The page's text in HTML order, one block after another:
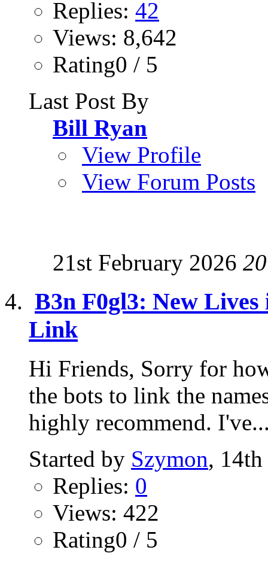
Replies: 42
Views: 8,642
Rating0 / 5
Last Post By
Bill Ryan
View Profile
View Forum Posts
21st February 2026
B3n F0gl3: New Lives
Link
Hi Friends, Sorry for
the bots to link the
highly recommend.
Started by Szymon,
Replies: 0
Views: 422
Rating0 / 5